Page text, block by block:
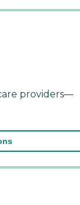
providers—